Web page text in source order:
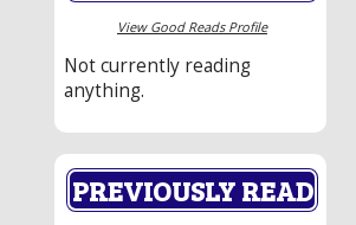
View Good Reads Profile
Not currently reading
anything.
PREVIOUSLY READ